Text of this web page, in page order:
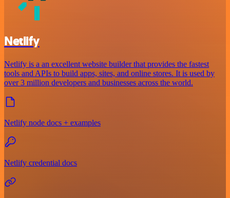
Netlify
Netlify is a an excellent website builder that provides the fastest
tools and APIs to build apps, sites, and online stores. It is used by
over 3 million developers and businesses across the world.
Netlify node docs + examples
Netlify credential docs